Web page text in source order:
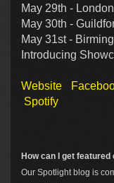
May 29th -
May 30th -
May 31st -
Introducing
Website
Spotify
How can I get
Our Spotlight blog is